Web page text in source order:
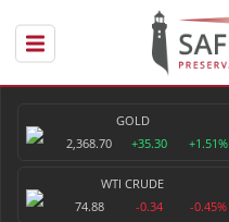
GOLD
2,368.70
+35.30 +1.51%
WTI CRUDE
74.88
-0.34 -0.45%